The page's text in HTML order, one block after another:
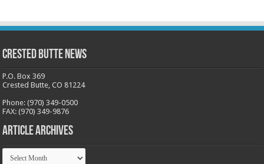
Crested Butte News
P.O. Box 369
Crested Butte, CO 81224
Phone: (970) 349-0500
FAX: (970) 349-9876
Article Archives
Article
Archives